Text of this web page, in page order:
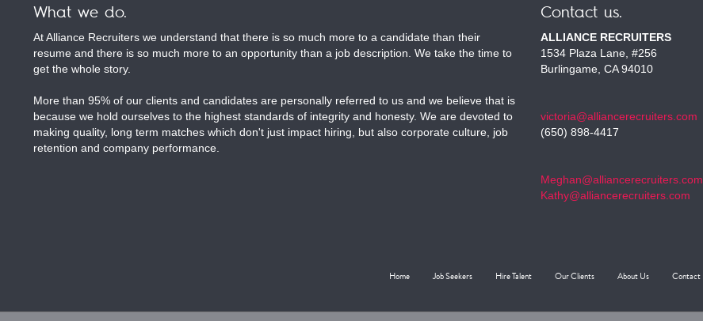
What we do.
At Alliance Recruiters we understand that there is so much more to a candidate than their
resume and there is so much more to an opportunity than a job description. We take the time to
get the whole story.
More than 95% of our clients and candidates are personally referred to us and we believe that is
because we hold ourselves to the highest standards of integrity and honesty. We are devoted to
making quality, long term matches which don't just impact hiring, but also corporate culture, job
retention and company performance.
Contact us.
ALLIANCE RECRUITERS
1534 Plaza Lane, #256
Burlingame, CA 94010
victoria@alliancerecruiters.com
(650) 898-4417
Meghan@alliancerecruiters.com
Kathy@alliancerecruiters.com
Home Job Seekers Hire Talent Our Clients About Us Contact